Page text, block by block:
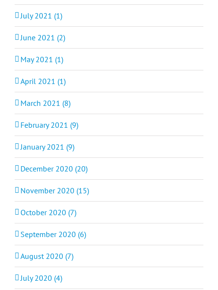
July 2021 (1)
June 2021 (2)
May 2021 (1)
April 2021 (1)
March 2021 (8)
February 2021 (9)
January 2021 (9)
December 2020 (20)
November 2020 (15)
October 2020 (7)
September 2020 (6)
August 2020 (7)
July 2020 (4)